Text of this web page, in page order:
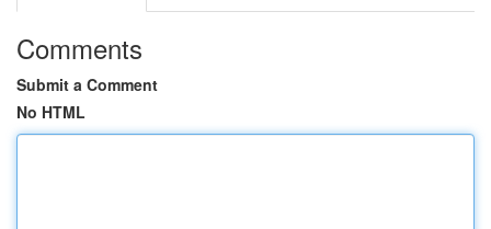
Comments
Submit a Comment
No HTML